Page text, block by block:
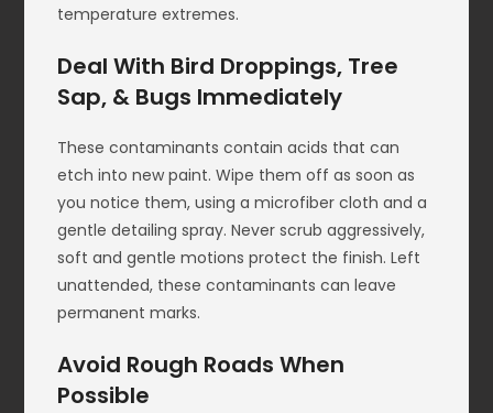
temperature extremes.
Deal With Bird Droppings, Tree
Sap, & Bugs Immediately
These contaminants contain acids that can
etch into new paint. Wipe them off as soon as
you notice them, using a microfiber cloth and a
gentle detailing spray. Never scrub aggressively,
soft and gentle motions protect the finish. Left
unattended, these contaminants can leave
permanent marks.
Avoid Rough Roads When
Possible